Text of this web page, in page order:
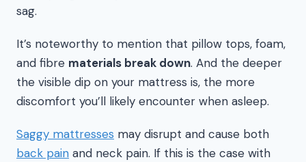
sag.
It’s noteworthy to mention that pillow tops, foam,
and fibre materials break down. And the deeper
the visible dip on your mattress is, the more
discomfort you’ll likely encounter when asleep.
Saggy mattresses may disrupt and cause both
back pain and neck pain. If this is the case with